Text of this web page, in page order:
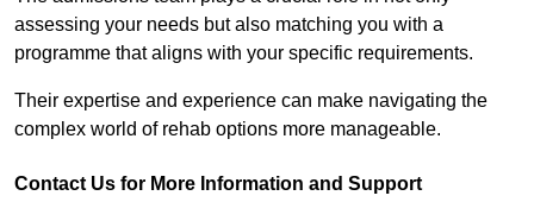
assessing your needs but also matching you with a
programme that aligns with your specific requirements.
Their expertise and experience can make navigating the
complex world of rehab options more manageable.
Contact Us for More Information and Support